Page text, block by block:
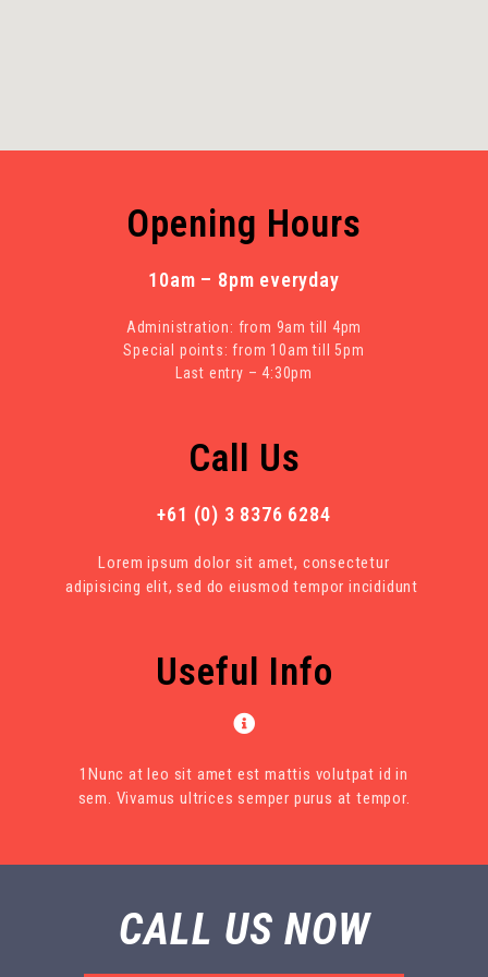
Opening Hours
10am – 8pm everyday
Administration: from 9am till 4pm
Special points: from 10am till 5pm
Last entry – 4:30pm
Call Us
+61 (0) 3 8376 6284
Lorem ipsum dolor sit amet, consectetur
adipisicing elit, sed do eiusmod tempor incididunt
Useful Info
1Nunc at leo sit amet est mattis volutpat id in
sem. Vivamus ultrices semper purus at tempor.
CALL US NOW